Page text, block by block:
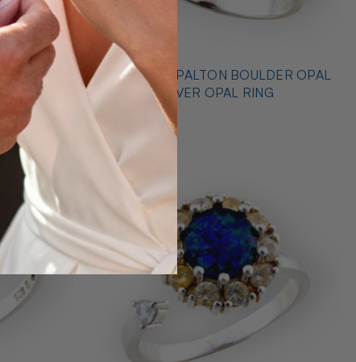
* OUTBACK OPALTON BOULDER OPAL
STERLING SILVER OPAL RING